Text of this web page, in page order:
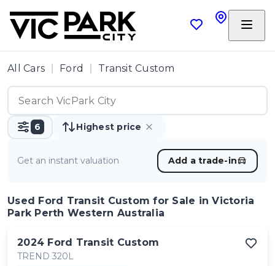
All Cars Ford Transit Custom
6 Highest price
Get an instant valuation Add a trade-in
Used Ford Transit Custom for Sale in Victoria
Park Perth Western Australia
2024 Ford Transit Custom
TREND 320L